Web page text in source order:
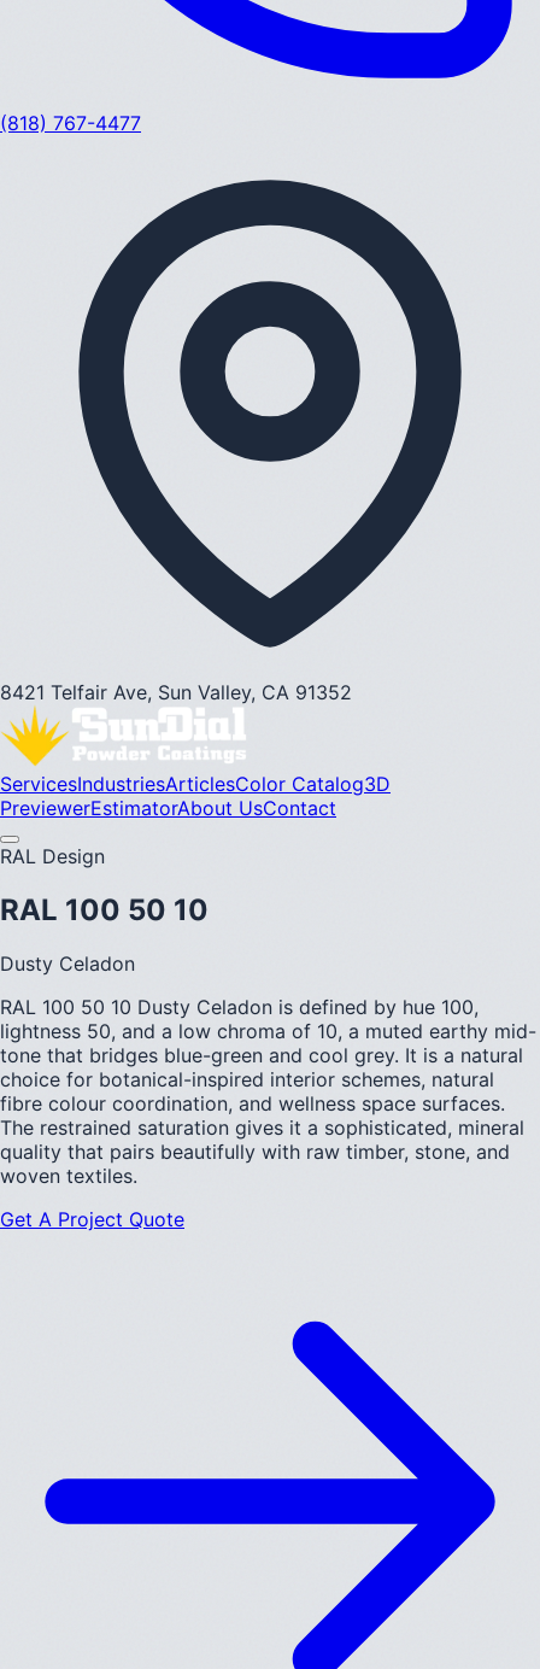
(818) 767-4477
8421 Telfair Ave, Sun Valley, CA 91352
ServicesIndustriesArticlesColor Catalog3D
PreviewerEstimatorAbout UsContact
RAL Design
RAL 100 50 10
Dusty Celadon
RAL 100 50 10 Dusty Celadon is defined by hue 100,
lightness 50, and a low chroma of 10, a muted earthy mid-
tone that bridges blue-green and cool grey. It is a natural
choice for botanical-inspired interior schemes, natural
fibre colour coordination, and wellness space surfaces.
The restrained saturation gives it a sophisticated, mineral
quality that pairs beautifully with raw timber, stone, and
woven textiles.
Get A Project Quote